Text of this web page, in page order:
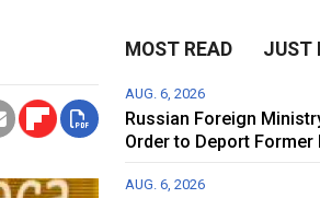
MOST READ JUST
AUG. 6, 2026
Russian Foreign
Order to Deport Former
AUG. 6, 2026